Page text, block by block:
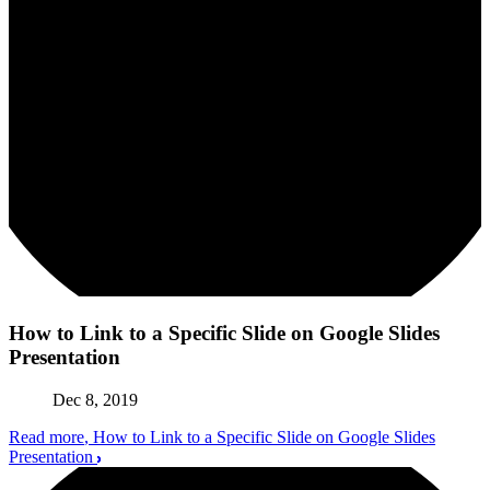
How to Link to a Specific Slide on Google Slides
Presentation
Dec 8, 2019
Read more, How to Link to a Specific Slide on Google Slides
Presentation